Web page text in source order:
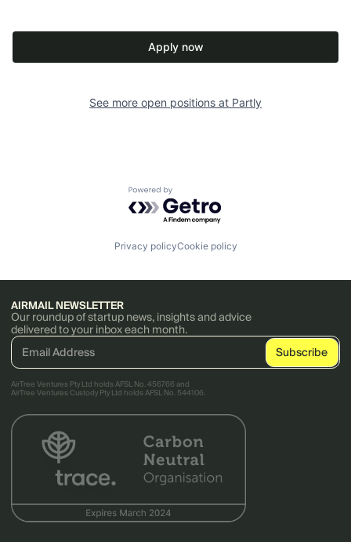
Apply now
See more open positions at Partly
Powered by Getro.com
Privacy policyCookie policy
AIRMAIL NEWSLETTER
Our roundup of startup news, insights and advice
delivered to your inbox each month.
AirTree Ventures Pty Ltd holds AFSL No. 456766 and
AirTree Ventures Custody Pty Ltd holds AFSL No. 544106.